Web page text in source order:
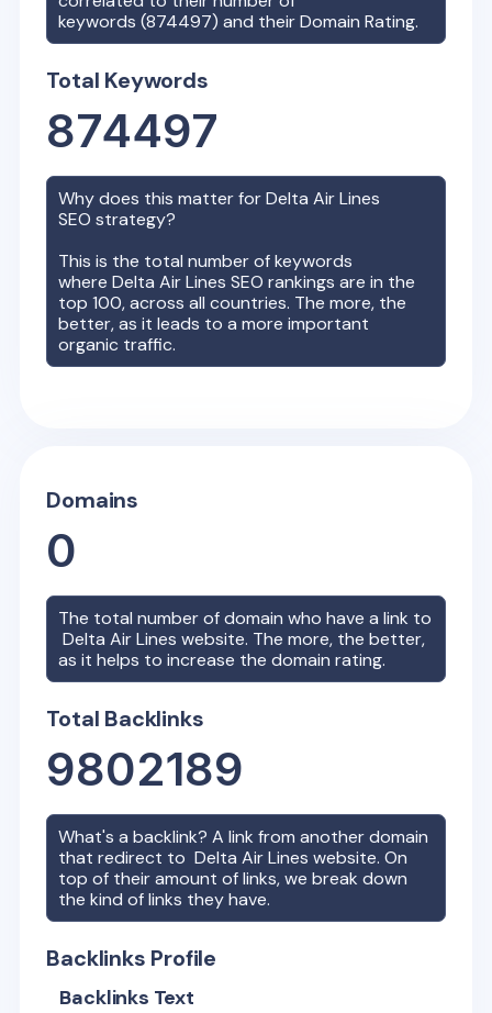
keywords (874497) and their Domain Rating.
Total Keywords
874497
Why does this matter forDelta Air Lines
SEO strategy?
This is the total number of keywords
whereDelta Air Lines SEO rankings are in the
top 100, across all countries. The more, the
better, as it leads to a more important
organic traffic.
Domains
0
The total number of domain who have a link to
Delta Air Lines website. The more, the better,
as it helps to increase the domain rating.
Total Backlinks
9802189
What's a backlink? A link from another domain
that redirect toDelta Air Lines website. On
top of their amount of links, we break down
the kind of links they have.
Backlinks Profile
Backlinks Text